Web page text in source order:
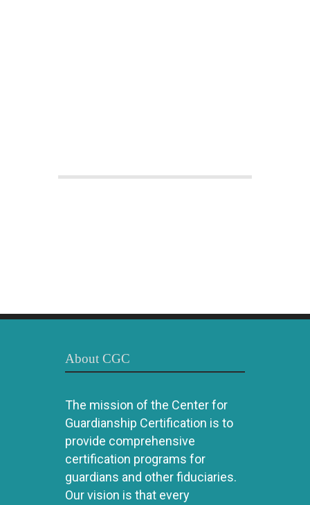
About CGC
The mission of the Center for
Guardianship Certification is to
provide comprehensive
certification programs for
guardians and other fiduciaries.
Our vision is that every